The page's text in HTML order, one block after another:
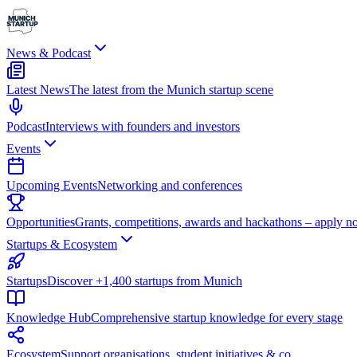
News & Podcast
Latest NewsThe latest from the Munich startup scene
PodcastInterviews with founders and investors
Events
Upcoming EventsNetworking and conferences
OpportunitiesGrants, competitions, awards and hackathons – apply
Startups & Ecosystem
StartupsDiscover +1,400 startups from Munich
Knowledge HubComprehensive startup knowledge for every stage
EcosystemSupport organisations, student initiatives & co